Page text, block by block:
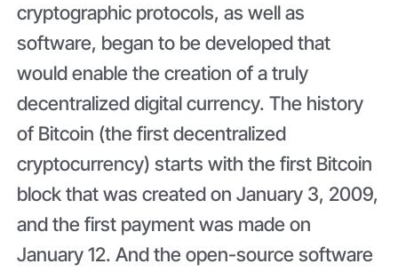
cryptographic protocols, as well as
software, began to be developed that
would enable the creation of a truly
decentralized digital currency. The history
of Bitcoin (the first decentralized
cryptocurrency) starts with the first Bitcoin
block that was created on January 3, 2009,
and the first payment was made on
January 12. And the open-source software